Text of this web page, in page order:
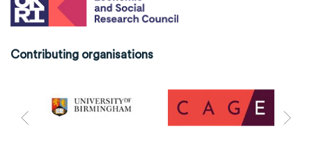
Contributing organisations